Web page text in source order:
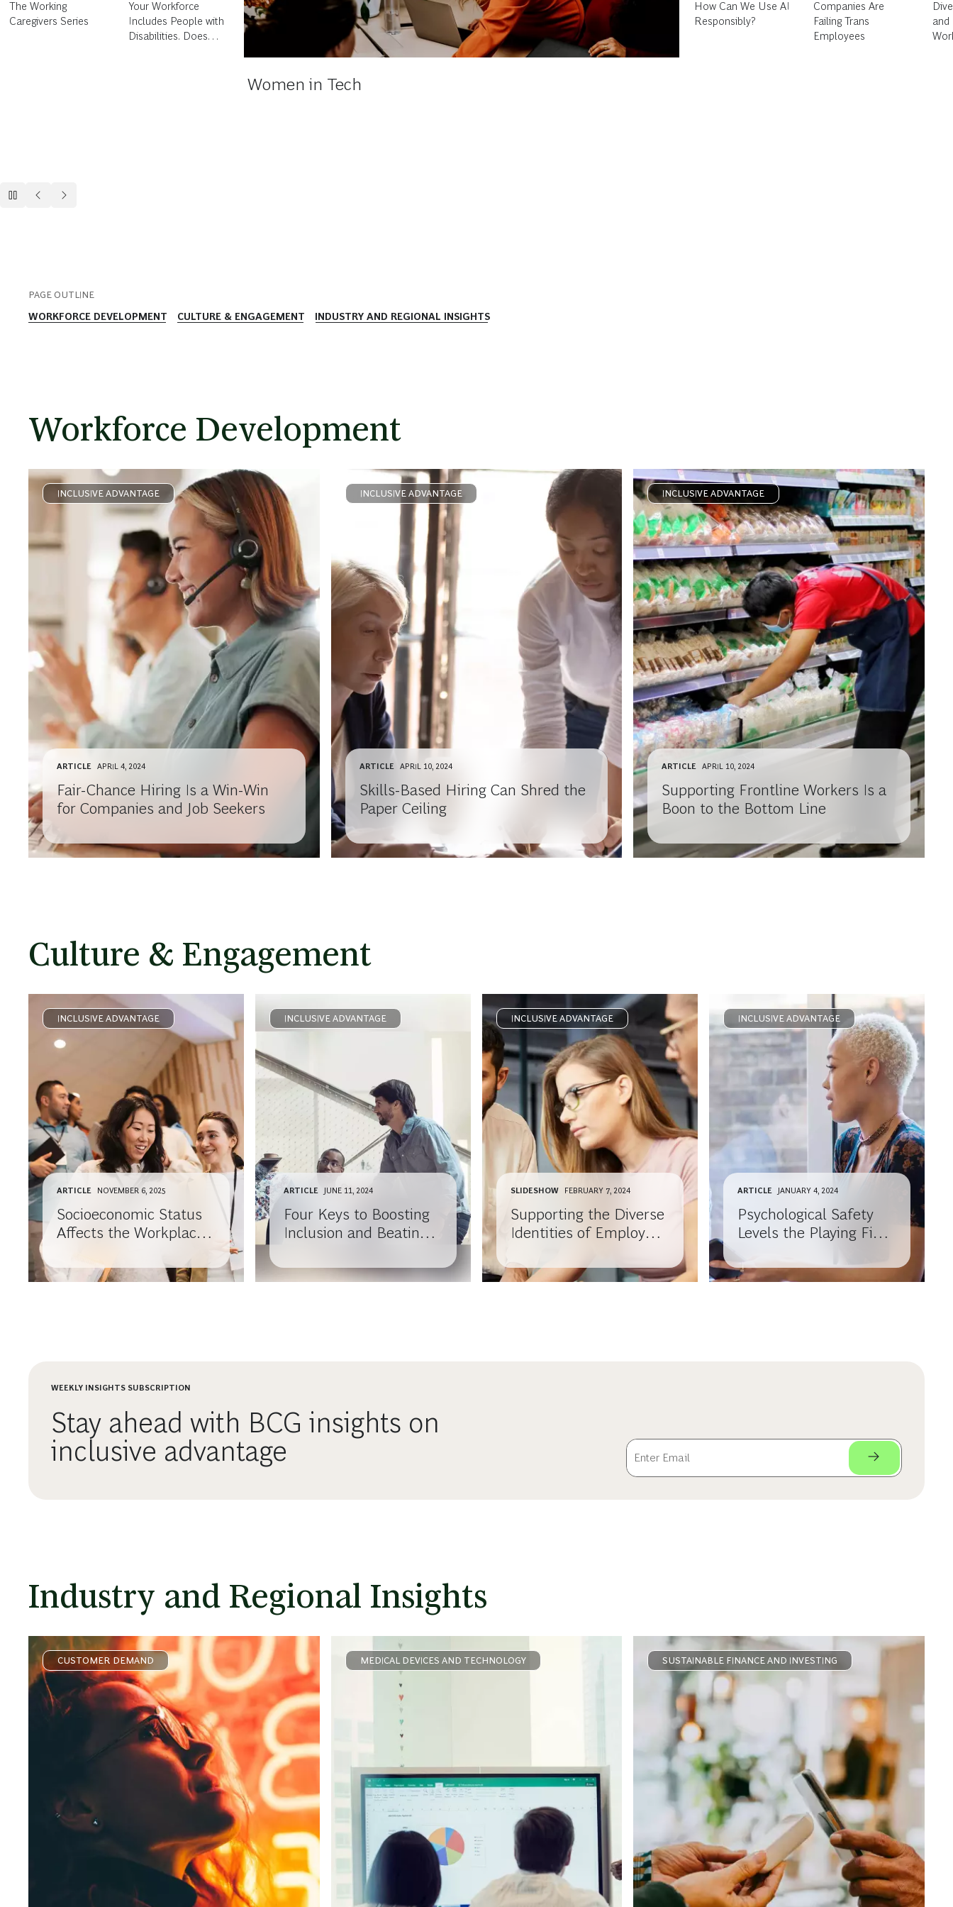
Your Workforce
Includes People with
Women in Tech
How Can We Use AI Responsibly?
Companies Are
Failing Trans
Diversity, Inclusion,
and Belonging in the
Workplace
PAGE OUTLINE
WORKFORCE DEVELOPMENT CULTURE & ENGAGEMENT INDUSTRY AND REGIONAL INSIGHTS
Workforce Development
INCLUSIVE ADVANTAGE
ARTICLE APRIL 4, 2024
Fair-Chance Hiring Is a Win-Win
for Companies and Job Seekers
INCLUSIVE ADVANTAGE
ARTICLE APRIL 10, 2024
Skills-Based Hiring Can Shred the
Paper Ceiling
INCLUSIVE ADVANTAGE
ARTICLE APRIL 10, 2024
Supporting Frontline Workers Is a
Boon to the Bottom Line
Culture & Engagement
INCLUSIVE ADVANTAGE
ARTICLE NOVEMBER 6, 2025
Socioeconomic Status
Affects the Workplace,
Make Sure Everyone
Succeeds.
INCLUSIVE ADVANTAGE
ARTICLE JUNE 11, 2024
Four Keys to Boosting
Inclusion and Beating
INCLUSIVE ADVANTAGE
SLIDESHOW FEBRUARY 7, 2024
Supporting the Diverse
Identities of Employees
INCLUSIVE ADVANTAGE
ARTICLE JANUARY 4, 2024
Psychological Safety
Levels the Playing Field
WEEKLY INSIGHTS SUBSCRIPTION
Stay ahead with BCG insights on
inclusive advantage
Industry and Regional Insights
CUSTOMER DEMAND MEDICAL DEVICES AND TECHNOLOGY SUSTAINABLE FINANCE AND INVESTING